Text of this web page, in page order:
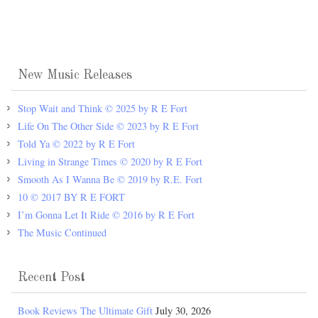
New Music Releases
Stop Wait and Think © 2025 by R E Fort
Life On The Other Side © 2023 by R E Fort
Told Ya © 2022 by R E Fort
Living in Strange Times © 2020 by R E Fort
Smooth As I Wanna Be © 2019 by R.E. Fort
10 © 2017 BY R E FORT
I’m Gonna Let It Ride © 2016 by R E Fort
The Music Continued
Recent Post
Book Reviews The Ultimate Gift July 30, 2026